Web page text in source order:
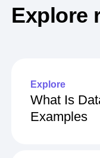
Explore
Explore
What Is
Examples